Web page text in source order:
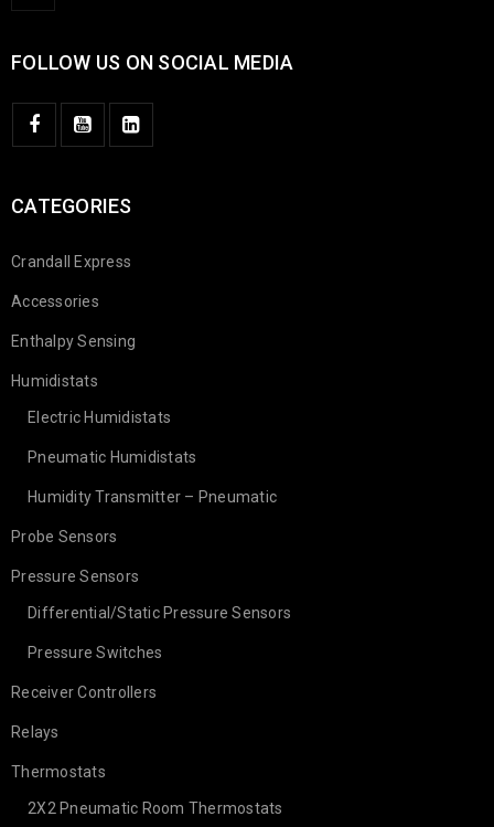
FOLLOW US ON SOCIAL MEDIA
CATEGORIES
Crandall Express
Accessories
Enthalpy Sensing
Humidistats
Electric Humidistats
Pneumatic Humidistats
Humidity Transmitter – Pneumatic
Probe Sensors
Pressure Sensors
Differential/Static Pressure Sensors
Pressure Switches
Receiver Controllers
Relays
Thermostats
2X2 Pneumatic Room Thermostats